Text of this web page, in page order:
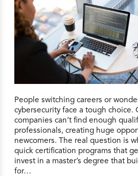
People switching careers or
cybersecurity face a tough choice.
companies can’t find enough
professionals, creating huge
newcomers. The real question is
quick certification programs that
invest in a master’s degree that
for…